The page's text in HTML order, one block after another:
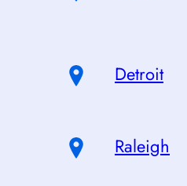
Detroit
Raleigh